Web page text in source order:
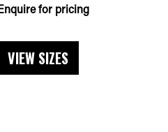
for pricing
VIEW SIZES